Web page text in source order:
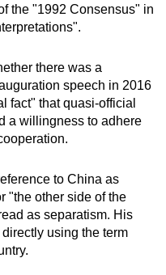
the "1992 Consensus" in
there was a
speech in 2016
fact" that quasi-official
a willingness to adhere
to China as
"the other side of the
as separatism. His
using the term